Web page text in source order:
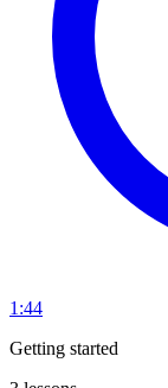
1:44
Getting started